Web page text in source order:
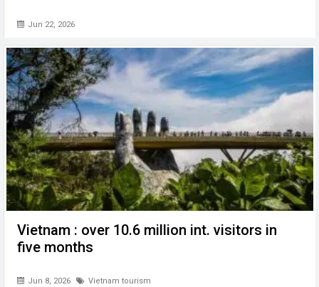
Jun 22, 2026
Vietnam : over 10.6 million int. visitors in
five months
Jun 8, 2026 Vietnam tourism